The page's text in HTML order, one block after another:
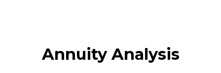
Annuity Analysis